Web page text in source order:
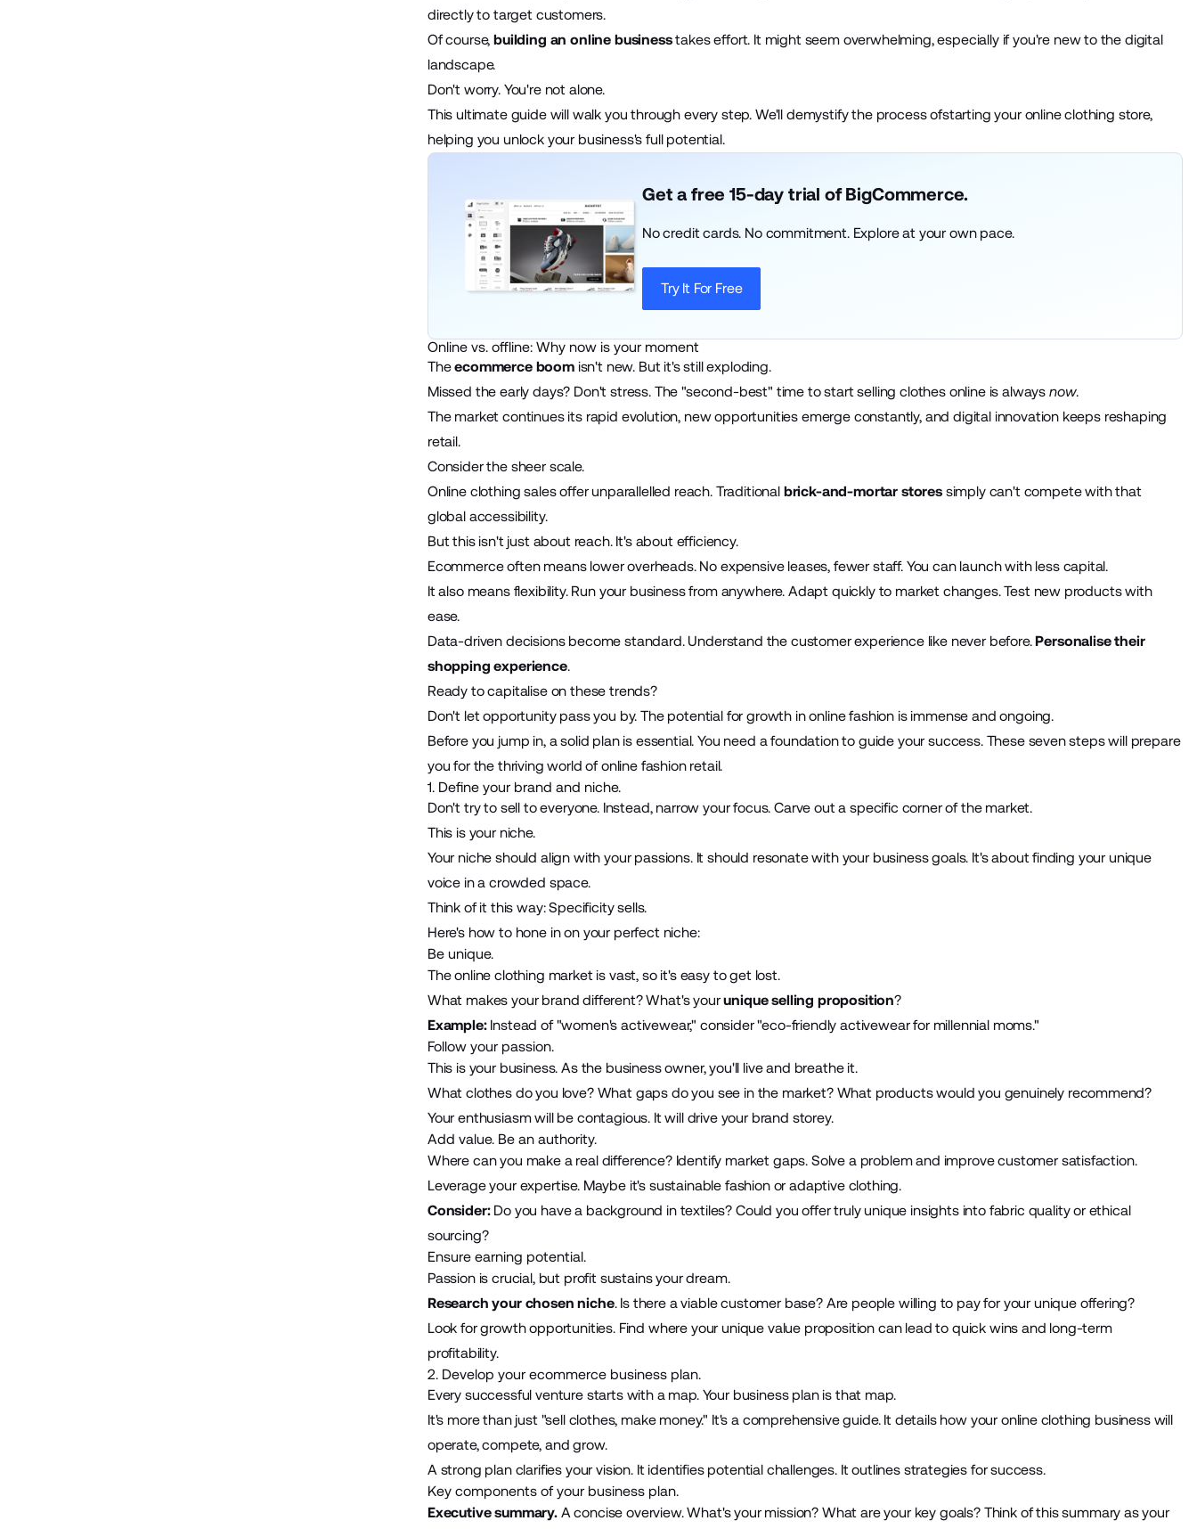
directly to target customers.
Of course,building an online businesstakes effort. It might seem overwhelming, especially if you're new to the digital
landscape.
Don't worry. You're not alone.
This ultimate guide will walk you through every step. We'll demystify the process ofstarting your online clothing store,
helping you unlock your business's full potential.
Get a free 15-day trial of BigCommerce.
No credit cards. No commitment. Explore at your own pace.
Try It For Free
Online vs. offline: Why now is your moment
Theecommerce boomisn't new. But it's still exploding.
Missed the early days? Don't stress. The "second-best" time to start selling clothes online is always now.
The market continues its rapid evolution, new opportunities emerge constantly, and digital innovation keeps reshaping
retail.
Consider the sheer scale.
Online clothing sales offer unparallelled reach. Traditional brick-and-mortar storessimply can't compete with that
global accessibility.
But this isn't just about reach. It's about efficiency.
Ecommerce often means lower overheads. No expensive leases, fewer staff. You can launch with less capital.
It also means flexibility. Run your business from anywhere. Adapt quickly to market changes. Test new products with
ease.
Data-driven decisions become standard. Understand the customer experience like never before. Personalise their
shopping experience.
Ready to capitalise on these trends?
Don't let opportunity pass you by. The potential for growth in online fashion is immense and ongoing.
Before you jump in, a solid plan is essential. You need a foundation to guide your success. These seven steps will prepare
you for the thriving world of online fashion retail.
1. Define your brand and niche.
Don't try to sell to everyone. Instead, narrow your focus. Carve out a specific corner of the market.
This is your niche.
Your niche should align with your passions. It should resonate with your business goals. It's about finding your unique
voice in a crowded space.
Think of it this way: Specificity sells.
Here's how to hone in on your perfect niche:
Be unique.
The online clothing market is vast, so it's easy to get lost.
What makes your brand different? What's yourunique selling proposition?
Example:Instead of "women's activewear," consider "eco-friendly activewear for millennial moms."
Follow your passion.
This is your business. As the business owner, you'll live and breathe it.
What clothes do you love? What gaps do you see in the market? What products would you genuinely recommend?
Your enthusiasm will be contagious. It will drive your brand storey.
Add value. Be an authority.
Where can you make a real difference? Identify market gaps. Solve a problem and improve customer satisfaction.
Leverage your expertise. Maybe it's sustainable fashion or adaptive clothing.
Consider:Do you have a background in textiles? Could you offer truly unique insights into fabric quality or ethical
sourcing?
Ensure earning potential.
Passion is crucial, but profit sustains your dream.
Research your chosen niche. Is there a viable customer base? Are people willing to pay for your unique offering?
Look for growth opportunities. Find where your unique value proposition can lead to quick wins and long-term
profitability.
2. Develop your ecommerce business plan.
Every successful venture starts with a map. Your business plan is that map.
It's more than just "sell clothes, make money." It's a comprehensive guide. It details how your online clothing business will
operate, compete, and grow.
A strong plan clarifies your vision. It identifies potential challenges. It outlines strategies for success.
Key components of your business plan.
Executive summary. A concise overview. What's your mission? What are your key goals? Think of this summary as your